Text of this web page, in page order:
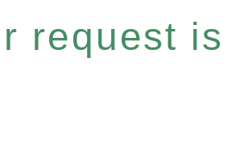
request